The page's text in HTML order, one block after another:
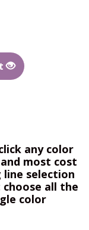
any color
most cost
selection
all the
color